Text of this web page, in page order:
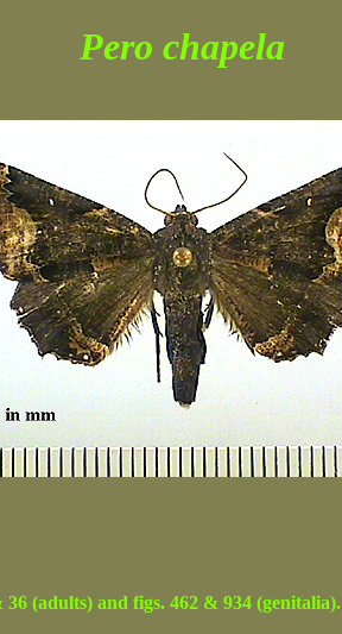
Pero chapela
(adults) and figs. 462 & 934 (genitalia).